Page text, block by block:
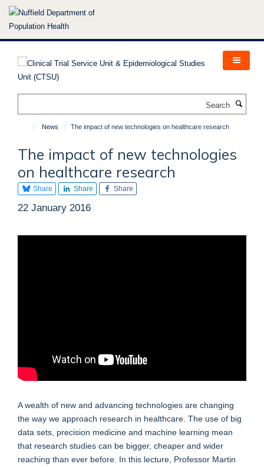
Skip
News The impact of new technologies on healthcare research
The impact of new technologies
on healthcare research
Share Share Share
22 January 2016
A wealth of new and advancing technologies are changing
the way we approach research in healthcare. The use of big
data sets, precision medicine and machine learning mean
that research studies can be bigger, cheaper and wider
reaching than ever before. In this lecture, Professor Martin